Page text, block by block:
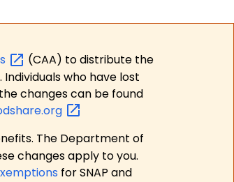
(CAA) to distribute the
who have lost
changes can be found
The Department of
changes apply to you.
for SNAP and